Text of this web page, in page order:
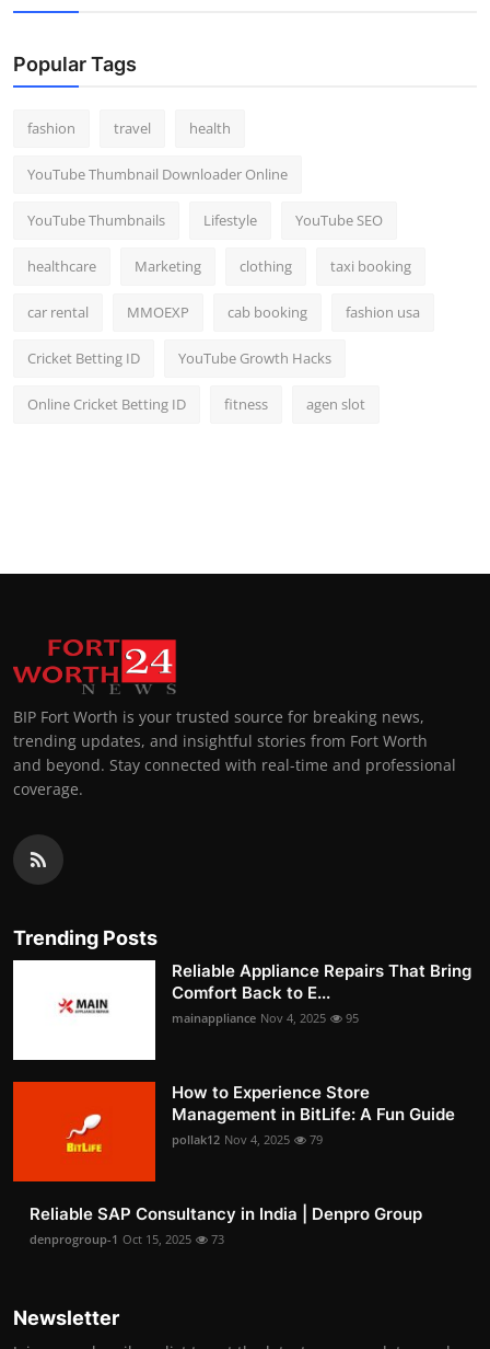
Popular Tags
fashion travel health
YouTube Thumbnail Downloader Online
YouTube Thumbnails Lifestyle YouTube SEO
healthcare Marketing clothing taxi booking
car rental MMOEXP cab booking fashion usa
Cricket Betting ID YouTube Growth Hacks
Online Cricket Betting ID fitness agen slot
BIP Fort Worth is your trusted source for breaking news,
trending updates, and insightful stories from Fort Worth
and beyond. Stay connected with real-time and professional
coverage.
Trending Posts
Reliable Appliance Repairs That Bring
Comfort Back to E...
mainappliance Nov 4, 2025 95
How to Experience Store
Management in BitLife: A Fun Guide
pollak12 Nov 4, 2025 79
Reliable SAP Consultancy in India | Denpro Group
denprogroup-1 Oct 15, 2025 73
Newsletter